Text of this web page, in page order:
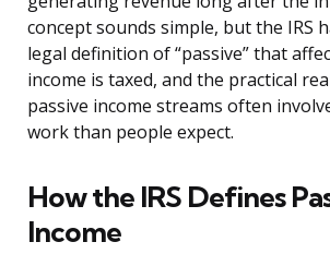
concept sounds simple, but the IRS
legal definition of “passive” that
income is taxed, and the practical
passive income streams often
work than people expect.
How the IRS Defines
Income